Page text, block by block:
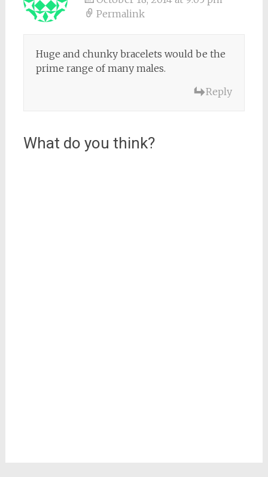
Permalink
Huge and chunky bracelets would be the
prime range of many males.
Reply
What do you think?